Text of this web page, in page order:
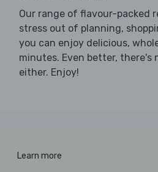
Our range of flavour-packed
stress out of planning,
you can enjoy delicious,
minutes. Even better, there's
either. Enjoy!
Learn more